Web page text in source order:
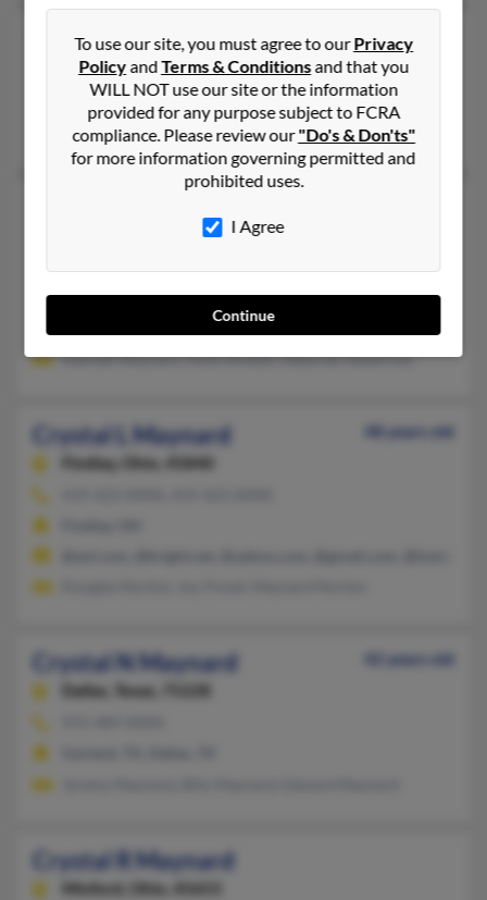
Crystal Dawn Maynard
52 years old
Huntington,West Virginia, 25705
Kenova, WV, Huntington, WV
Michael Maynard, Ben Maynard, Laura Sutphin
Indiana, 46979
Red Springs, NC, Kokomo, IN
@epbfi.com, @yahoo.com, @comcast.net, @comcast.com,
Hannah Maynard, Holly Rickett, Deborah Hendricks
Crystal L Maynard
48 years old
Findlay,
Ohio, 45840
Crystal N Maynard
42 years old
Dallas,
Texas, 75228
Crystal R Maynard
Minford, Ohio, 45653
To use our site, you must agree to ourPrivacy
PolicyandTerms & Conditionsand that you
WILL NOT use our site or the information
provided for any purpose subject to FCRA
compliance. Please review our"Do's & Don'ts"
for more information governing permitted and
prohibited uses.
I Agree
Continue